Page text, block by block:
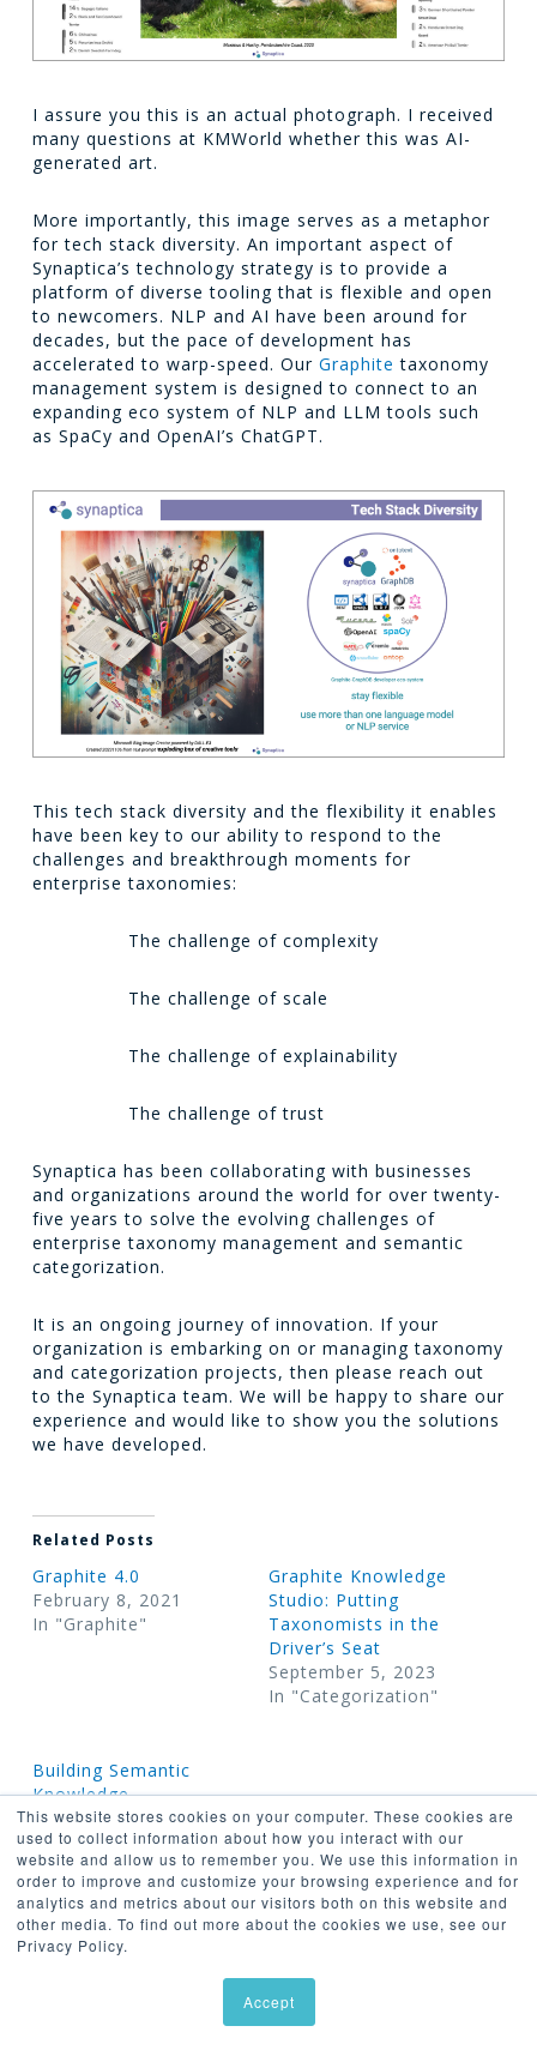
This website stores cookies on your computer. These cookies are
used to collect information about how you interact with our
website and allow us to remember you. We use this information in
order to improve and customize your browsing experience and for
analytics and metrics about our visitors both on this website and
other media. To find out more about the cookies we use, see our
Privacy Policy.
Accept
I assure you this is an actual photograph. I received
many questions at KMWorld whether this was AI-
generated art.
More importantly, this image serves as a metaphor
for tech stack diversity. An important aspect of
Synaptica’s technology strategy is to provide a
platform of diverse tooling that is flexible and open
to newcomers. NLP and AI have been around for
decades, but the pace of development has
accelerated to warp-speed. Our Graphite taxonomy
management system is designed to connect to an
expanding eco system of NLP and LLM tools such
as SpaCy and OpenAI’s ChatGPT.
This tech stack diversity and the flexibility it enables
have been key to our ability to respond to the
challenges and breakthrough moments for
enterprise taxonomies:
The challenge of complexity
The challenge of scale
The challenge of explainability
The challenge of trust
Synaptica has been collaborating with businesses
and organizations around the world for over twenty-
five years to solve the evolving challenges of
enterprise taxonomy management and semantic
categorization.
It is an ongoing journey of innovation. If your
organization is embarking on or managing taxonomy
and categorization projects, then please reach out
to the Synaptica team. We will be happy to share our
experience and would like to show you the solutions
we have developed.
Related Posts
Graphite 4.0
February 8, 2021
In "Graphite"
Graphite Knowledge
Studio: Putting
Taxonomists in the
Driver’s Seat
September 5, 2023
In "Categorization"
Building Semantic
Knowledge
Organization Systems
with Graphite and
GraphDB
April 13, 2022
In "Graphite"